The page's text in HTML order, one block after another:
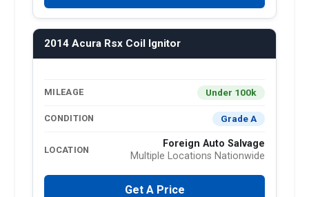
2014 Acura Rsx Coil Ignitor
MILEAGE Under 100k
CONDITION Grade A
LOCATION
Foreign Auto Salvage
Multiple Locations Nationwide
Get A Price